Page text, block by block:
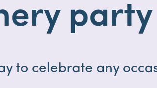
party
to celebrate any